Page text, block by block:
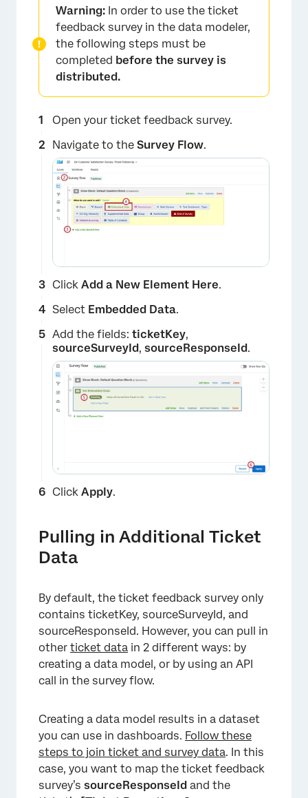
Warning: In order to use the ticket
feedback survey in the data modeler,
the following steps must be
completed before the survey is
distributed.
Open your ticket feedback survey.
Navigate to the Survey Flow.
×
Click Add a New Element Here.
Select Embedded Data.
Add the fields: ticketKey,
sourceSurveyId, sourceResponseId.
Click Apply.
Pulling in Additional Ticket
Data
By default, the ticket feedback survey only
contains ticketKey, sourceSurveyId, and
sourceResponseId. However, you can pull in
other ticket data in 2 different ways: by
creating a data model, or by using an API
call in the survey flow.
Creating a data model results in a dataset
you can use in dashboards. Follow these
steps to join ticket and survey data. In this
case, you want to map the ticket feedback
survey’s sourceResponseId and the